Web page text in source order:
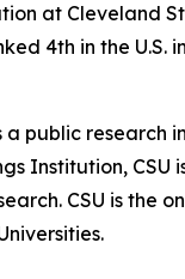
at Cleveland
4th in the
public
Institution, CSU
CSU is the